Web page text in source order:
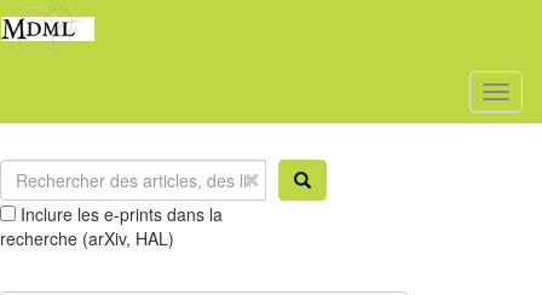
Inclure les e-prints dans la
recherche (arXiv, HAL)